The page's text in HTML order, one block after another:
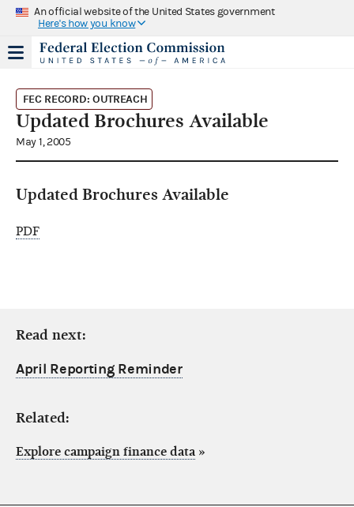
An official website of the United States government
Here's how you know
FEC RECORD: OUTREACH
Updated Brochures Available
May 1, 2005
Updated Brochures Available
PDF
Read next:
April Reporting Reminder
Related:
Explore campaign finance data »